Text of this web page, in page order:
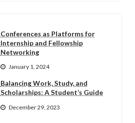
Conferences as Platforms for
Internship and Fellowship
Networking
January 1, 2024
Balancing Work, Study, and
Scholarships: A Student’s Guide
December 29, 2023